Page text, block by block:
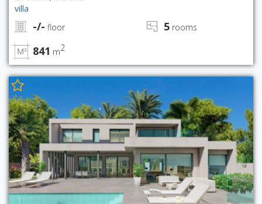
villa
-/- floor 5 rooms
841 m2